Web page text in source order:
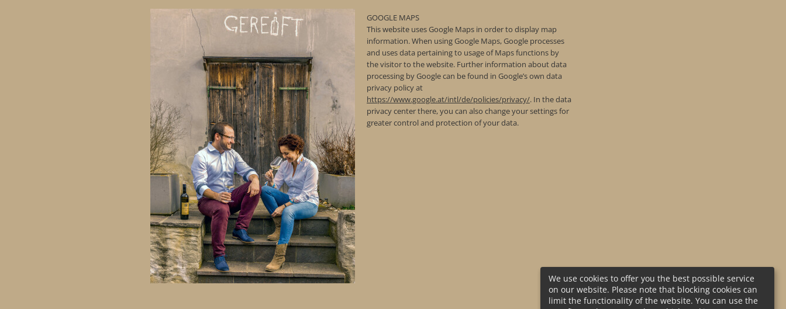
GOOGLE MAPS
This website uses Google Maps in order to display map
information. When using Google Maps, Google processes
and uses data pertaining to usage of Maps functions by
the visitor to the website. Further information about data
processing by Google can be found in Google’s own data
privacy policy at
https://www.google.at/intl/de/policies/privacy/. In the data
privacy center there, you can also change your settings for
greater control and protection of your data.
We use cookies to offer you the best possible service
on our website. Please note that blocking cookies can
limit the functionality of the website. You can use the